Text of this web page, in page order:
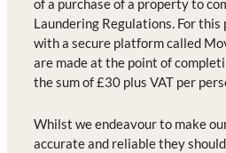
of a purchase of a property to
Laundering Regulations. For
with a secure platform called
are made at the point of
the sum of £30 plus VAT per
Whilst we endeavour to make
accurate and reliable they